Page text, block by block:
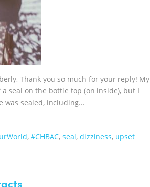
Thank you so much for your reply! My
seal on the bottle top (on inside), but I
was sealed, including...
, #CHBAC, seal, dizziness, upset